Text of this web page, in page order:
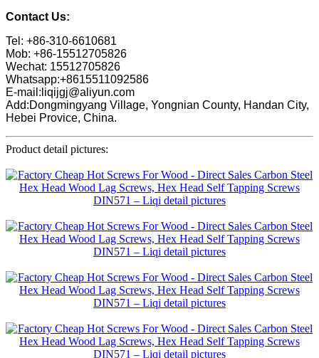
Contact Us:
Tel: +86-310-6610681
Mob: +86-15512705826
Wechat: 15512705826
Whatsapp:+8615511092586
E-mail:liqijgj@aliyun.com
Add:Dongmingyang Village, Yongnian County, Handan City,
Hebei Provice, China.
Product detail pictures: